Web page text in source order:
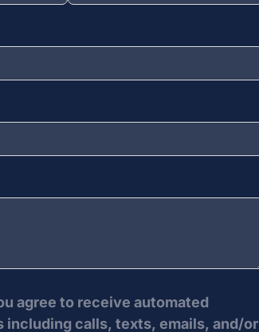
agree to receive automated
including calls, texts, emails, and/or